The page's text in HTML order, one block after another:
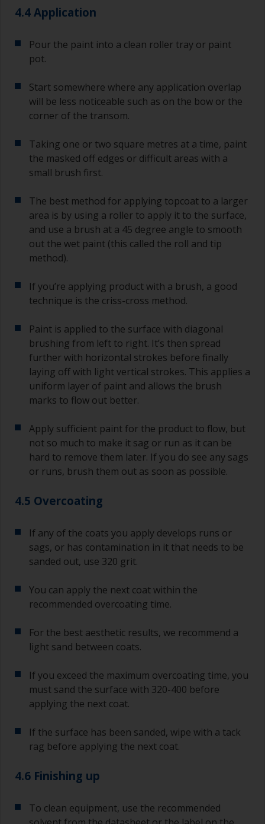
4.4 Application
Pour the paint into a clean roller tray or paint
pot.
Start somewhere where any application overlap
will be less noticeable such as on the bow or the
corner of the transom.
Taking one or two square metres at a time, paint
the masked off edges or difficult areas with a
small brush first.
The best method for applying topcoat to a larger
area is by using a roller to apply it to the surface,
and use a brush at a 45 degree angle to smooth
out the wet paint (this called the roll and tip
method).
If you’re applying product with a brush, a good
technique is the criss-cross method.
Paint is applied to the surface with diagonal
brushing from left to right. It’s then spread
further with horizontal strokes before finally
laying off with light vertical strokes. This applies a
uniform layer of paint and allows the brush
marks to flow out better.
Apply sufficient paint for the product to flow, but
not so much to make it sag or run as it can be
hard to remove them later. If you do see any sags
or runs, brush them out as soon as possible.
4.5 Overcoating
If any of the coats you apply develops runs or
sags, or has contamination in it that needs to be
sanded out, use 320 grit.
You can apply the next coat within the
recommended overcoating time.
For the best aesthetic results, we recommend a
light sand between coats.
If you exceed the maximum overcoating time, you
must sand the surface with 320-400 before
applying the next coat.
If the surface has been sanded, wipe with a tack
rag before applying the next coat.
4.6 Finishing up
To clean equipment, use the recommended